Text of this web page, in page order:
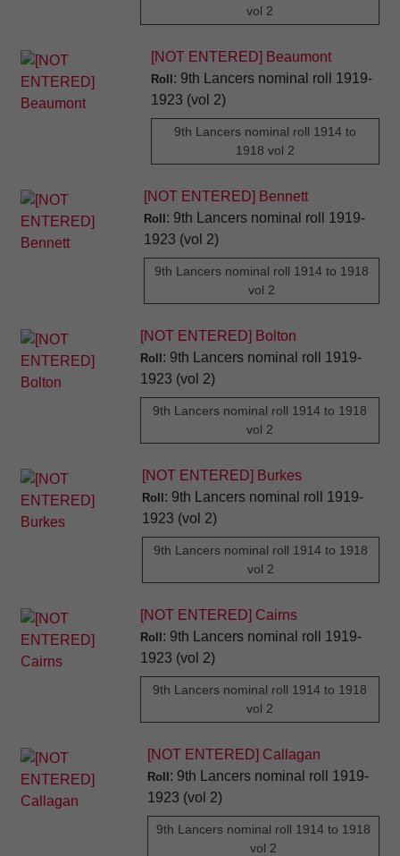
vol 2
[NOT ENTERED] Beaumont
Roll : 9th Lancers nominal roll 1919-
1923 (vol 2)
9th Lancers nominal roll 1914 to
1918 vol 2
[NOT ENTERED] Bennett
Roll : 9th Lancers nominal roll 1919-
1923 (vol 2)
9th Lancers nominal roll 1914 to 1918
vol 2
[NOT ENTERED] Bolton
Roll : 9th Lancers nominal roll 1919-
1923 (vol 2)
9th Lancers nominal roll 1914 to 1918
vol 2
[NOT ENTERED] Burkes
Roll : 9th Lancers nominal roll 1919-
1923 (vol 2)
9th Lancers nominal roll 1914 to 1918
vol 2
[NOT ENTERED] Cairns
Roll : 9th Lancers nominal roll 1919-
1923 (vol 2)
9th Lancers nominal roll 1914 to 1918
vol 2
[NOT ENTERED] Callagan
Roll : 9th Lancers nominal roll 1919-
1923 (vol 2)
9th Lancers nominal roll 1914 to 1918
vol 2